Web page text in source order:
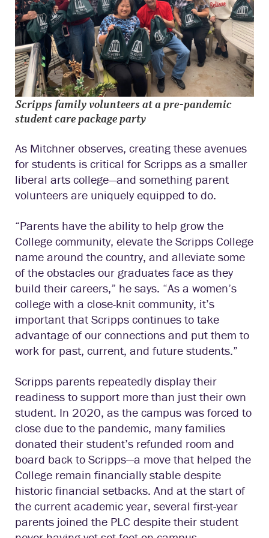
Scripps family volunteers at a pre-pandemic
student care package party
As Mitchner observes, creating these avenues
for students is critical for Scripps as a smaller
liberal arts college—and something parent
volunteers are uniquely equipped to do.
“Parents have the ability to help grow the
College community, elevate the Scripps College
name around the country, and alleviate some
of the obstacles our graduates face as they
build their careers,” he says. “As a women’s
college with a close-knit community, it’s
important that Scripps continues to take
advantage of our connections and put them to
work for past, current, and future students.”
Scripps parents repeatedly display their
readiness to support more than just their own
student. In 2020, as the campus was forced to
close due to the pandemic, many families
donated their student’s refunded room and
board back to Scripps—a move that helped the
College remain financially stable despite
historic financial setbacks. And at the start of
the current academic year, several first-year
parents joined the PLC despite their student